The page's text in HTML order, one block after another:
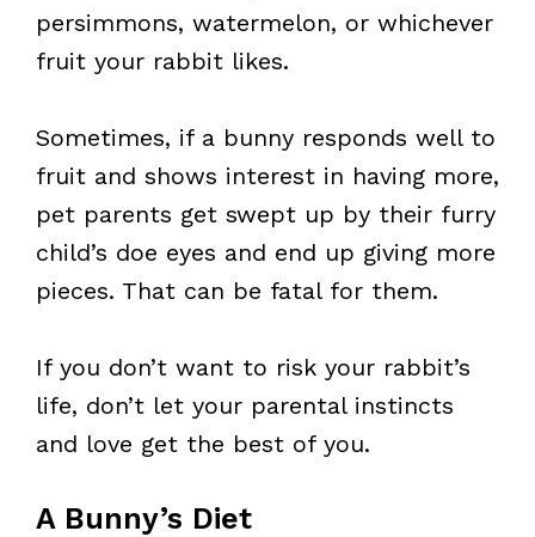
persimmons, watermelon, or whichever
fruit your rabbit likes.
Sometimes, if a bunny responds well to
fruit and shows interest in having more,
pet parents get swept up by their furry
child’s doe eyes and end up giving more
pieces. That can be fatal for them.
If you don’t want to risk your rabbit’s
life, don’t let your parental instincts
and love get the best of you.
A Bunny’s Diet